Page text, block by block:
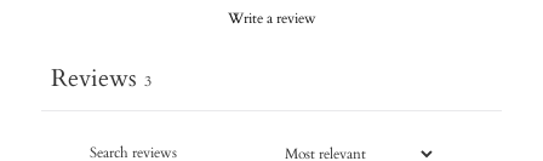
Write a review
Reviews 3